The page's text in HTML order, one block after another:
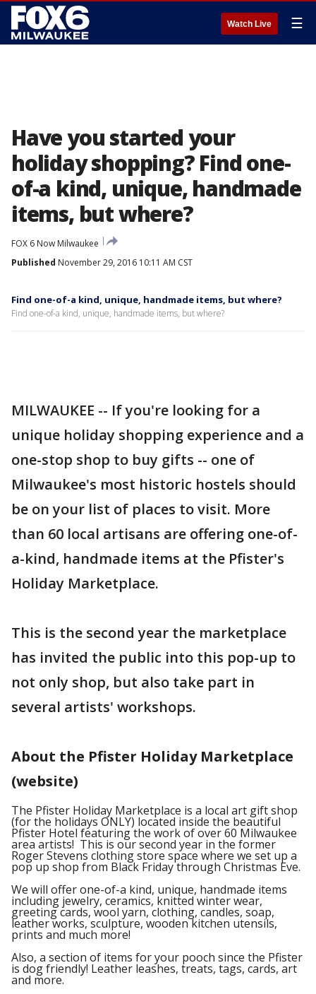
Watch Live ☰
Have you started your
holiday shopping? Find one-
of-a kind, unique, handmade
items, but where?
FOX 6 Now Milwaukee
Published November 29, 2016 10:11 AM CST
Find one-of-a kind, unique, handmade items, but where?
Find one-of-a kind, unique, handmade items, but where?
MILWAUKEE -- If you're looking for a
unique holiday shopping experience and a
one-stop shop to buy gifts -- one of
Milwaukee's most historic hostels should
be on your list of places to visit. More
than 60 local artisans are offering one-of-
a-kind, handmade items at the Pfister's
Holiday Marketplace.
This is the second year the marketplace
has invited the public into this pop-up to
not only shop, but also take part in
several artists' workshops.
About the Pfister Holiday Marketplace
(website)
The Pfister Holiday Marketplace is a local art gift shop
(for the holidays ONLY) located inside the beautiful
Pfister Hotel featuring the work of over 60 Milwaukee
area artists! This is our second year in the former
Roger Stevens clothing store space where we set up a
pop up shop from Black Friday through Christmas Eve.
We will offer one-of-a kind, unique, handmade items
including jewelry, ceramics, knitted winter wear,
greeting cards, wool yarn, clothing, candles, soap,
leather works, sculpture, wooden kitchen utensils,
prints and much more!
Also, a section of items for your pooch since the Pfister
is dog friendly! Leather leashes, treats, tags, cards, art
and more.